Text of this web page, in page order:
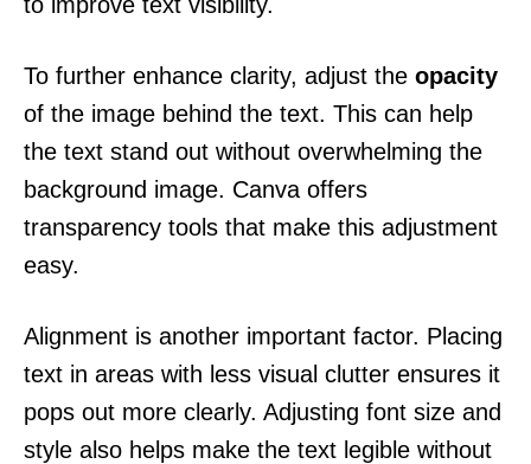
To further enhance clarity, adjust the opacity
of the image behind the text. This can help
the text stand out without overwhelming the
background image. Canva offers
transparency tools that make this adjustment
easy.
Alignment is another important factor. Placing
text in areas with less visual clutter ensures it
pops out more clearly. Adjusting font size and
style also helps make the text legible without